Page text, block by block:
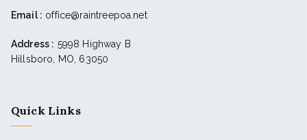
Email : office@raintreepoa.net
Address : 5998 Highway B
Hillsboro, MO, 63050
Quick Links